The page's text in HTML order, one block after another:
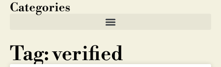
Tag: verified
Categories